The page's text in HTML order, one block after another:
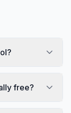
free?